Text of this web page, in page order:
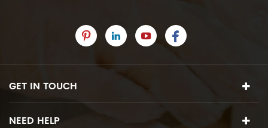
GET IN TOUCH
NEED HELP